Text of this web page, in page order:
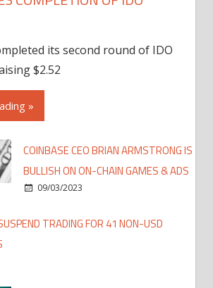
its second round of IDO
$2.52
»
COINBASE CEO BRIAN ARMSTRONG IS
BULLISH ON ON-CHAIN GAMES & ADS
09/03/2023
TRADING FOR 41 NON-USD